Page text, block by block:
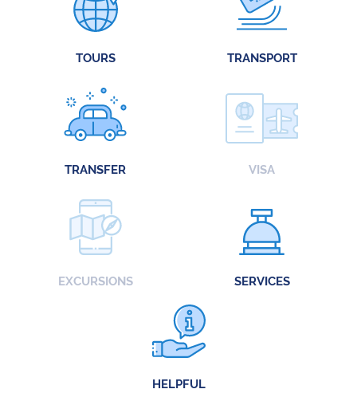
TOURS TRANSPORT
TRANSFER VISA
EXCURSIONS SERVICES
HELPFUL